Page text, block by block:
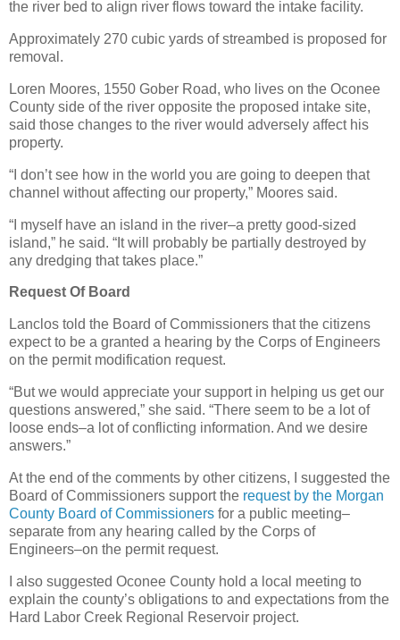
the river bed to align river flows toward the intake facility.
Approximately 270 cubic yards of streambed is proposed for
removal.
Loren Moores, 1550 Gober Road, who lives on the Oconee
County side of the river opposite the proposed intake site,
said those changes to the river would adversely affect his
property.
“I don’t see how in the world you are going to deepen that
channel without affecting our property,” Moores said.
“I myself have an island in the river–a pretty good-sized
island,” he said. “It will probably be partially destroyed by
any dredging that takes place.”
Request Of Board
Lanclos told the Board of Commissioners that the citizens
expect to be a granted a hearing by the Corps of Engineers
on the permit modification request.
“But we would appreciate your support in helping us get our
questions answered,” she said. “There seem to be a lot of
loose ends–a lot of conflicting information. And we desire
answers.”
At the end of the comments by other citizens, I suggested the
Board of Commissioners support the request by the Morgan
County Board of Commissioners for a public meeting–
separate from any hearing called by the Corps of
Engineers–on the permit request.
I also suggested Oconee County hold a local meeting to
explain the county’s obligations to and expectations from the
Hard Labor Creek Regional Reservoir project.